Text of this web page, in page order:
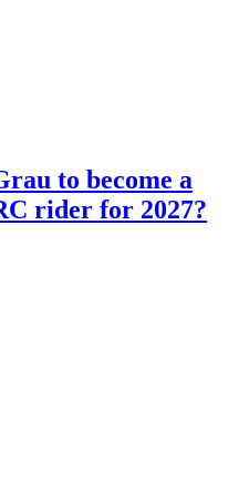
to become a
rider for 2027?